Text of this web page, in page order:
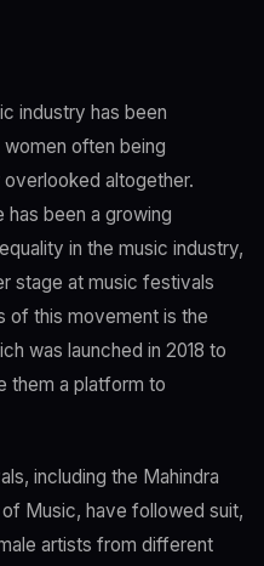
industry has been
often being
altogether.
been a growing
in the music industry,
stage at music festivals
of this movement is the
was launched in 2018 to
them a platform to
including the Mahindra
Music, have followed suit,
artists from different